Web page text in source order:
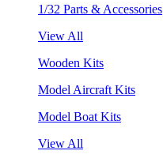
1/32 Parts & Accessories
View All
Wooden Kits
Model Aircraft Kits
Model Boat Kits
View All